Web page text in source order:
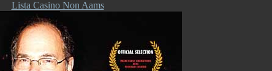
Lista Casino Non Aams